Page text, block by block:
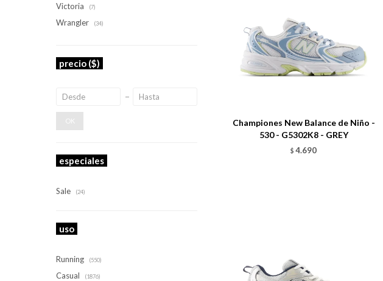
Championes New Balance de Niño -
530 - G5302K8 - GREY
$ 4.690
Victoria (7)
Wrangler (34)
precio ($)
OK
especiales
Sale (24)
uso
Running (550)
Casual (1876)